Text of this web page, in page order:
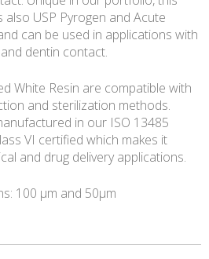
USP Pyrogen and Acute
can be used in applications with
dentin contact.
White Resin are compatible with
and sterilization methods.
in our ISO 13485
VI certified which makes it
and drug delivery applications.
100 µm and 50µm